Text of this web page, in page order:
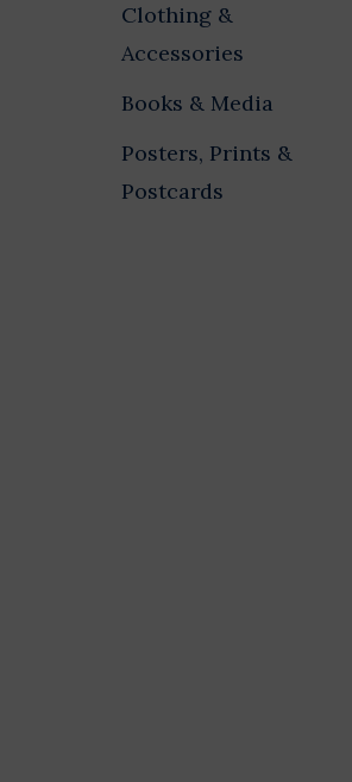
Clothing &
Accessories
Books & Media
Posters, Prints &
Postcards